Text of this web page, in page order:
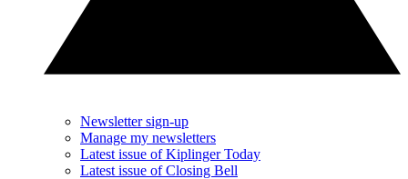
Newsletter sign-up
Manage my newsletters
Latest issue of Kiplinger Today
Latest issue of Closing Bell